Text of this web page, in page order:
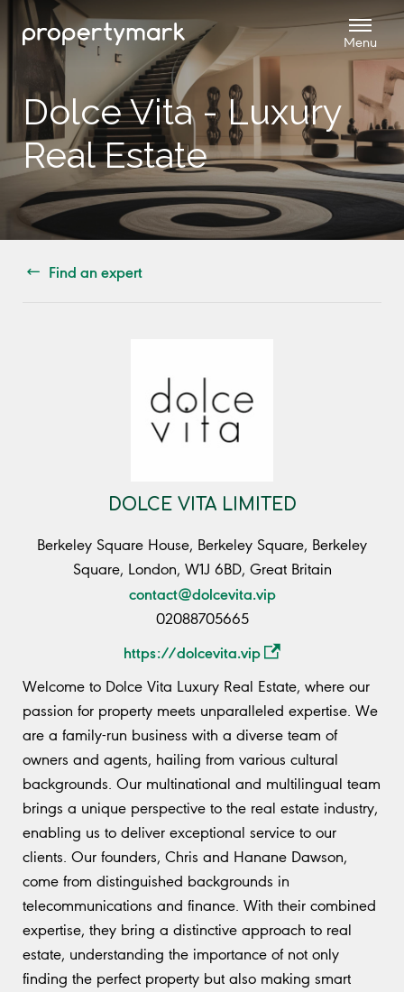
Dolce Vita - Luxury
Real Estate
Find an expert
DOLCE VITA LIMITED
Berkeley Square House, Berkeley Square, Berkeley
Square, London, W1J 6BD, Great Britain
contact@dolcevita.vip
02088705665
https://dolcevita.vip
Welcome to Dolce Vita Luxury Real Estate, where our
passion for property meets unparalleled expertise. We
are a family-run business with a diverse team of
owners and agents, hailing from various cultural
backgrounds. Our multinational and multilingual team
brings a unique perspective to the real estate industry,
enabling us to deliver exceptional service to our
clients. Our founders, Chris and Hanane Dawson,
come from distinguished backgrounds in
telecommunications and finance. With their combined
expertise, they bring a distinctive approach to real
estate, understanding the importance of not only
finding the perfect property but also making smart